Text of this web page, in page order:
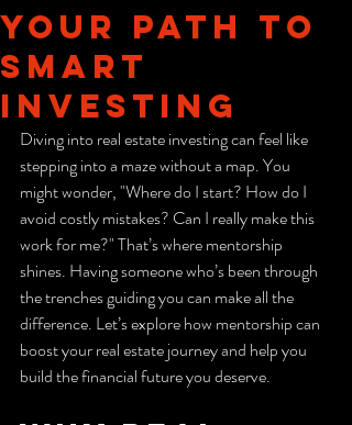
Your Path to
Smart
Investing
Diving into real estate investing can feel like
stepping into a maze without a map. You
might wonder, "Where do I start? How do I
avoid costly mistakes? Can I really make this
work for me?" That’s where mentorship
shines. Having someone who’s been through
the trenches guiding you can make all the
difference. Let’s explore how mentorship can
boost your real estate journey and help you
build the financial future you deserve.